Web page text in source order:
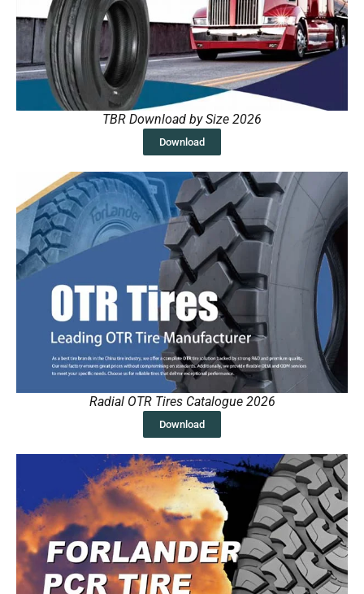
TBR Download by Size 2026
Download
Radial OTR Tires Catalogue 2026
Download